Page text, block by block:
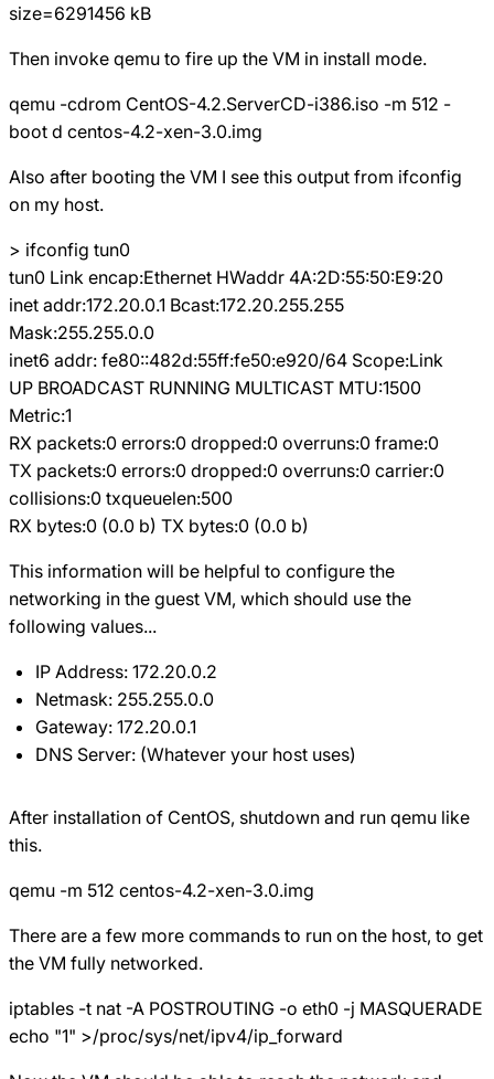
size=6291456 kB
Then invoke qemu to fire up the VM in install mode.
qemu -cdrom CentOS-4.2.ServerCD-i386.iso -m 512 -
boot d centos-4.2-xen-3.0.img
Also after booting the VM I see this output from ifconfig
on my host.
> ifconfig tun0
tun0 Link encap:Ethernet HWaddr 4A:2D:55:50:E9:20
inet addr:172.20.0.1 Bcast:172.20.255.255
Mask:255.255.0.0
inet6 addr: fe80::482d:55ff:fe50:e920/64 Scope:Link
UP BROADCAST RUNNING MULTICAST MTU:1500
Metric:1
RX packets:0 errors:0 dropped:0 overruns:0 frame:0
TX packets:0 errors:0 dropped:0 overruns:0 carrier:0
collisions:0 txqueuelen:500
RX bytes:0 (0.0 b) TX bytes:0 (0.0 b)
This information will be helpful to configure the
networking in the guest VM, which should use the
following values...
IP Address: 172.20.0.2
Netmask: 255.255.0.0
Gateway: 172.20.0.1
DNS Server: (Whatever your host uses)
After installation of CentOS, shutdown and run qemu like
this.
qemu -m 512 centos-4.2-xen-3.0.img
There are a few more commands to run on the host, to get
the VM fully networked.
iptables -t nat -A POSTROUTING -o eth0 -j MASQUERADE
echo "1" >/proc/sys/net/ipv4/ip_forward